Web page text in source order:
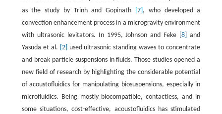
as the study by Trinh and Gopinath
[7] , who developed a
convection enhancement process in a microgravity environment
with ultrasonic levitators. In 1995, Johnson and Feke
[8]
and
Yasuda et al. [2] used ultrasonic standing waves to concentrate
and break particle suspensions in fluids. Those studies opened a
new field of research by highlighting the considerable potential
of acoustofluidics for manipulating biosuspensions, especially in
microfluidics. Being mostly biocompatible, contactless, and in
some situations, cost-effective, acoustofluidics has stimulated